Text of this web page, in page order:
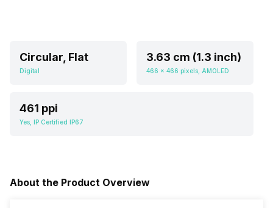
Circular, Flat
Digital
3.63 cm (1.3 inch)
466 x 466 pixels, AMOLED
461 ppi
Yes, IP Certified IP67
About the Product Overview